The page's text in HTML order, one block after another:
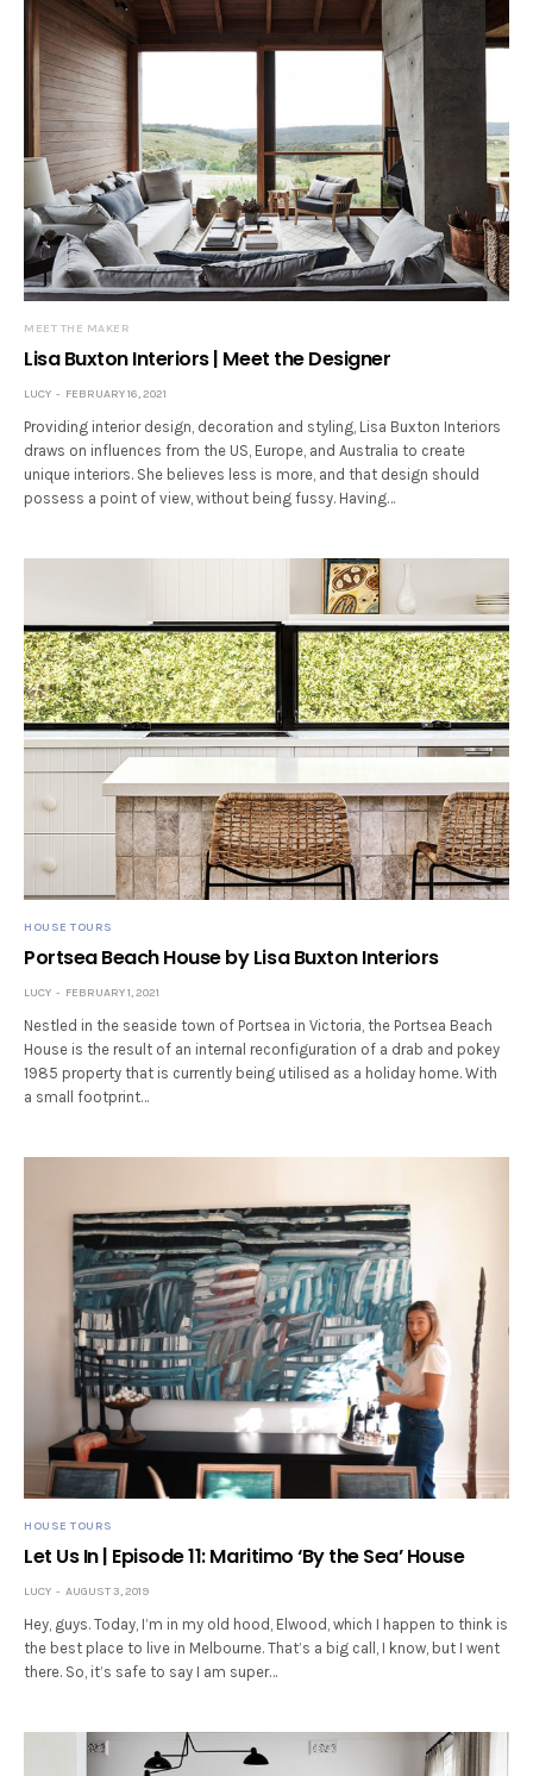
MEET THE MAKER
Lisa Buxton Interiors | Meet the Designer
LUCY FEBRUARY 16, 2021
Providing interior design, decoration and styling, Lisa Buxton Interiors
draws on influences from the US, Europe, and Australia to create
unique interiors. She believes less is more, and that design should
possess a point of view, without being fussy. Having…
HOUSE TOURS
Portsea Beach House by Lisa Buxton Interiors
LUCY FEBRUARY 1, 2021
Nestled in the seaside town of Portsea in Victoria, the Portsea Beach
House is the result of an internal reconfiguration of a drab and pokey
1985 property that is currently being utilised as a holiday home. With
a small footprint…
HOUSE TOURS
Let Us In | Episode 11: Maritimo ‘By the Sea’ House
LUCY AUGUST 3, 2019
Hey, guys. Today, I’m in my old hood, Elwood, which I happen to think is
the best place to live in Melbourne. That’s a big call, I know, but I went
there. So, it’s safe to say I am super…